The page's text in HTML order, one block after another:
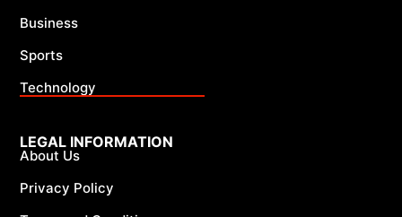
LEGAL INFORMATION
About Us
Privacy Policy
Business
Sports
Technology